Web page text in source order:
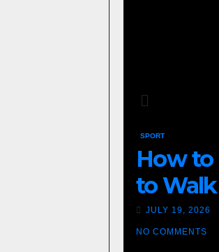
SPORT
How
to
Losing
JULY 19, 2026
NO COMMENTS